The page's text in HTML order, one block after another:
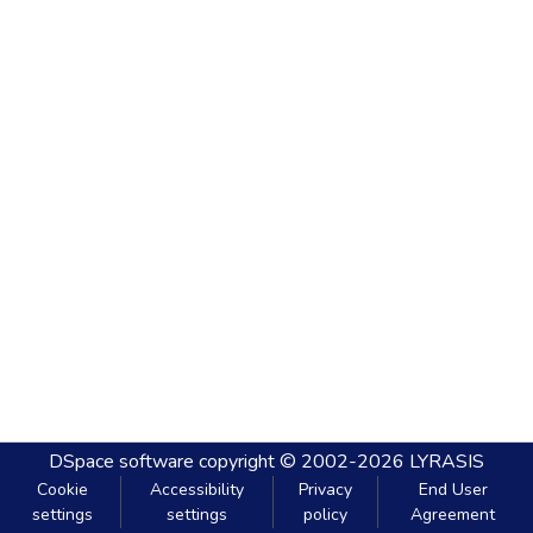
DSpace software copyright © 2002-2026 LYRASIS
Cookie
settings
Accessibility
settings
Privacy
policy
End User
Agreement